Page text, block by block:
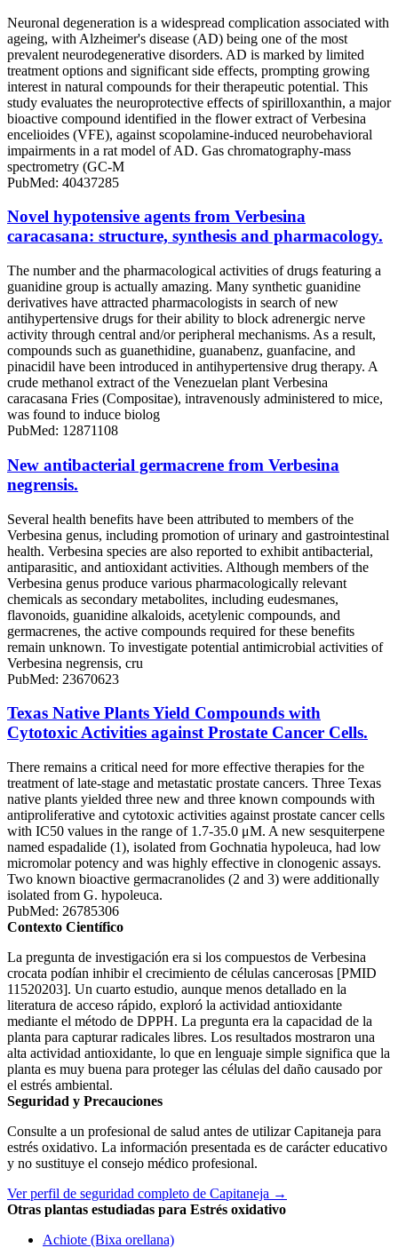
Neuronal degeneration is a widespread complication associated with
ageing, with Alzheimer's disease (AD) being one of the most
prevalent neurodegenerative disorders. AD is marked by limited
treatment options and significant side effects, prompting growing
interest in natural compounds for their therapeutic potential. This
study evaluates the neuroprotective effects of spirilloxanthin, a major
bioactive compound identified in the flower extract of Verbesina
encelioides (VFE), against scopolamine-induced neurobehavioral
impairments in a rat model of AD. Gas chromatography-mass
spectrometry (GC-M
PubMed: 40437285
Novel hypotensive agents from Verbesina
caracasana: structure, synthesis and pharmacology.
The number and the pharmacological activities of drugs featuring a
guanidine group is actually amazing. Many synthetic guanidine
derivatives have attracted pharmacologists in search of new
antihypertensive drugs for their ability to block adrenergic nerve
activity through central and/or peripheral mechanisms. As a result,
compounds such as guanethidine, guanabenz, guanfacine, and
pinacidil have been introduced in antihypertensive drug therapy. A
crude methanol extract of the Venezuelan plant Verbesina
caracasana Fries (Compositae), intravenously administered to mice,
was found to induce biolog
PubMed: 12871108
New antibacterial germacrene from Verbesina
negrensis.
Several health benefits have been attributed to members of the
Verbesina genus, including promotion of urinary and gastrointestinal
health. Verbesina species are also reported to exhibit antibacterial,
antiparasitic, and antioxidant activities. Although members of the
Verbesina genus produce various pharmacologically relevant
chemicals as secondary metabolites, including eudesmanes,
flavonoids, guanidine alkaloids, acetylenic compounds, and
germacrenes, the active compounds required for these benefits
remain unknown. To investigate potential antimicrobial activities of
Verbesina negrensis, cru
PubMed: 23670623
Texas Native Plants Yield Compounds with
Cytotoxic Activities against Prostate Cancer Cells.
There remains a critical need for more effective therapies for the
treatment of late-stage and metastatic prostate cancers. Three Texas
native plants yielded three new and three known compounds with
antiproliferative and cytotoxic activities against prostate cancer cells
with IC50 values in the range of 1.7-35.0 μM. A new sesquiterpene
named espadalide (1), isolated from Gochnatia hypoleuca, had low
micromolar potency and was highly effective in clonogenic assays.
Two known bioactive germacranolides (2 and 3) were additionally
isolated from G. hypoleuca.
PubMed: 26785306
Contexto Científico
La pregunta de investigación era si los compuestos de Verbesina
crocata podían inhibir el crecimiento de células cancerosas [PMID
11520203]. Un cuarto estudio, aunque menos detallado en la
literatura de acceso rápido, exploró la actividad antioxidante
mediante el método de DPPH. La pregunta era la capacidad de la
planta para capturar radicales libres. Los resultados mostraron una
alta actividad antioxidante, lo que en lenguaje simple significa que la
planta es muy buena para proteger las células del daño causado por
el estrés ambiental.
Seguridad y Precauciones
Consulte a un profesional de salud antes de utilizar Capitaneja para
estrés oxidativo. La información presentada es de carácter educativo
y no sustituye el consejo médico profesional.
Ver perfil de seguridad completo de Capitaneja →
Otras plantas estudiadas para Estrés oxidativo
Achiote (Bixa orellana)